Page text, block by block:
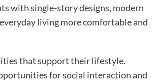
with single-story designs, modern
living more comfortable and
that support their lifestyle.
for social interaction and